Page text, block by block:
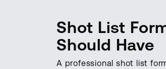
Shot List
Should Have
A professional shot list